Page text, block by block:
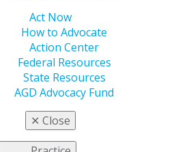
Act Now
How to Advocate
Action Center
Federal Resources
State Resources
AGD Advocacy Fund
✕ Close
Floor
Instagram